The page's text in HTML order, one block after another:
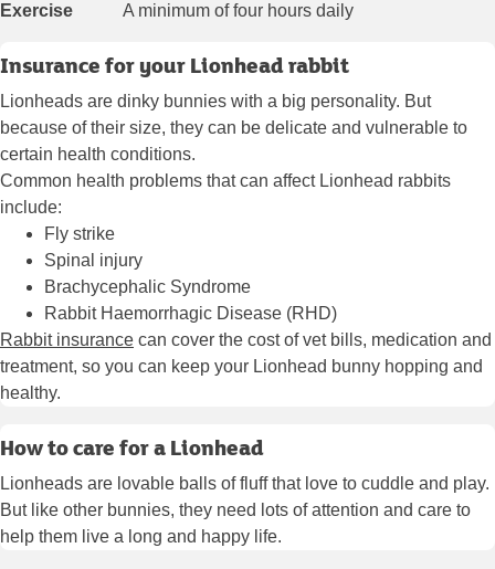
Exercise
A minimum of four hours daily
Insurance for your Lionhead rabbit
Lionheads are dinky bunnies with a big personality. But
because of their size, they can be delicate and vulnerable to
certain health conditions.
Common health problems that can affect Lionhead rabbits
include:
Fly strike
Spinal injury
Brachycephalic Syndrome
Rabbit Haemorrhagic Disease (RHD)
Rabbit insurance can cover the cost of vet bills, medication and
treatment, so you can keep your Lionhead bunny hopping and
healthy.
How to care for a Lionhead
Lionheads are lovable balls of fluff that love to cuddle and play.
But like other bunnies, they need lots of attention and care to
help them live a long and happy life.